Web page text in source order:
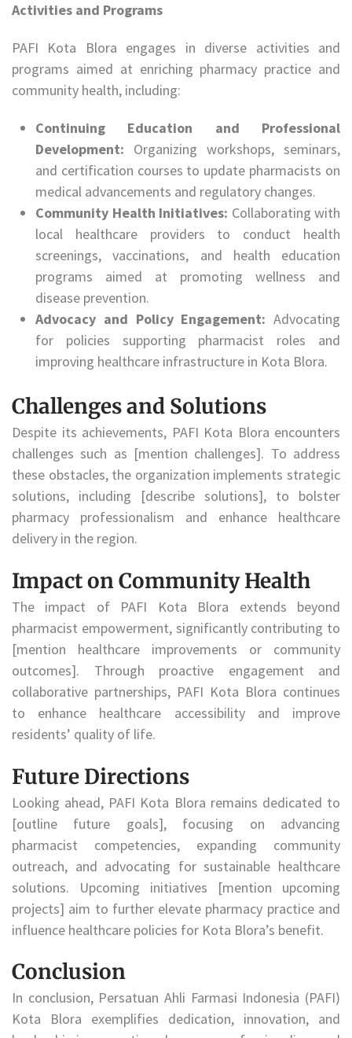
Activities and Programs
PAFI Kota Blora engages in diverse activities and
programs aimed at enriching pharmacy practice and
community health, including:
Continuing Education and Professional
Development: Organizing workshops, seminars,
and certification courses to update pharmacists on
medical advancements and regulatory changes.
Community Health Initiatives: Collaborating with
local healthcare providers to conduct health
screenings, vaccinations, and health education
programs aimed at promoting wellness and
disease prevention.
Advocacy and Policy Engagement: Advocating
for policies supporting pharmacist roles and
improving healthcare infrastructure in Kota Blora.
Challenges and Solutions
Despite its achievements, PAFI Kota Blora encounters
challenges such as [mention challenges]. To address
these obstacles, the organization implements strategic
solutions, including [describe solutions], to bolster
pharmacy professionalism and enhance healthcare
delivery in the region.
Impact on Community Health
The impact of PAFI Kota Blora extends beyond
pharmacist empowerment, significantly contributing to
[mention healthcare improvements or community
outcomes]. Through proactive engagement and
collaborative partnerships, PAFI Kota Blora continues
to enhance healthcare accessibility and improve
residents’ quality of life.
Future Directions
Looking ahead, PAFI Kota Blora remains dedicated to
[outline future goals], focusing on advancing
pharmacist competencies, expanding community
outreach, and advocating for sustainable healthcare
solutions. Upcoming initiatives [mention upcoming
projects] aim to further elevate pharmacy practice and
influence healthcare policies for Kota Blora’s benefit.
Conclusion
In conclusion, Persatuan Ahli Farmasi Indonesia (PAFI)
Kota Blora exemplifies dedication, innovation, and